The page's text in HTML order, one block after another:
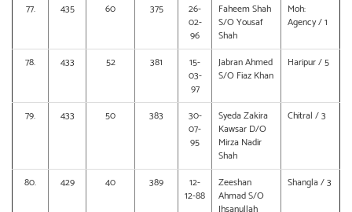
77. 435 60 375
26-
02-
96
Faheem Shah
S/O Yousaf
Shah
Moh:
Agency / 1
78. 433 52 381
15-
03-
97
Jabran Ahmed
S/O Fiaz Khan
Haripur / 5
79. 433 50 383
30-
07-
95
Syeda Zakira
Kawsar D/O
Mirza Nadir
Shah
Chitral / 3
80. 429 40 389
12-
12-88
Zeeshan
Ahmad S/O
Shangla / 3